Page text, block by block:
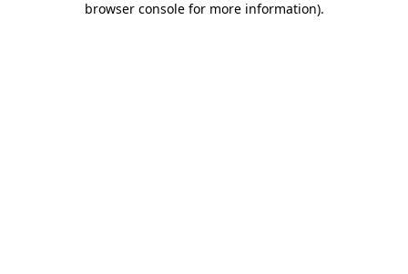
browser console for more information).